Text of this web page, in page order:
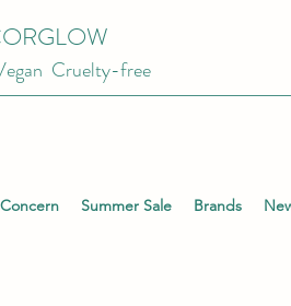
Cruelty-free
Summer Sale Brands